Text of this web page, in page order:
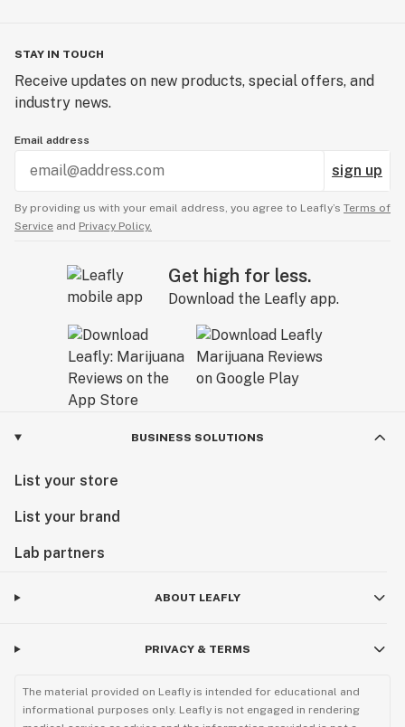
STAY IN TOUCH
Receive updates on new products, special offers, and
industry news.
Email address
sign up
By providing us with your email address, you agree to Leafly’s Terms of
Service and Privacy Policy.
Get high for less.
Download the Leafly app.
BUSINESS SOLUTIONS
List your store
List your brand
Lab partners
ABOUT LEAFLY
PRIVACY & TERMS
The material provided on Leafly is intended for educational and
informational purposes only. Leafly is not engaged in rendering